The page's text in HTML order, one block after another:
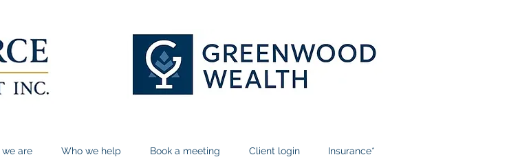
are Who we help Book a meeting Client login Insurance*